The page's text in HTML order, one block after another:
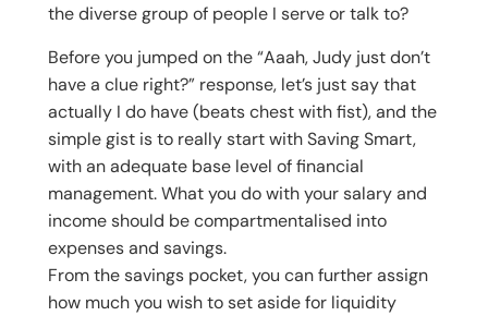
the diverse group of people I serve or talk to?
Before you jumped on the “Aaah, Judy just don’t
have a clue right?” response, let’s just say that
actually I do have (beats chest with fist), and the
simple gist is to really start with Saving Smart,
with an adequate base level of financial
management. What you do with your salary and
income should be compartmentalised into
expenses and savings.
From the savings pocket, you can further assign
how much you wish to set aside for liquidity